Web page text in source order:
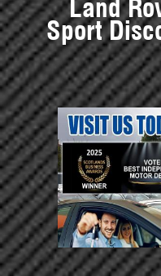
Land
Sport